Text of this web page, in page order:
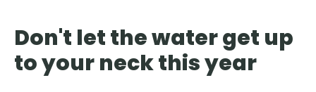
Don't let the water get up
to your neck this year